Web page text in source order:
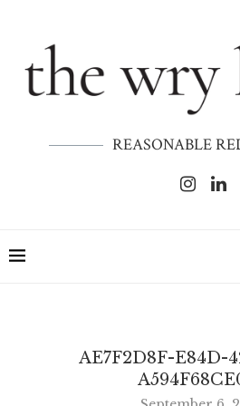
REASONABLE
AE7F2D8F-E84D-